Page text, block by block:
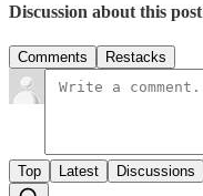
Discussion about this post
Comments Restacks
Top Latest Discussions